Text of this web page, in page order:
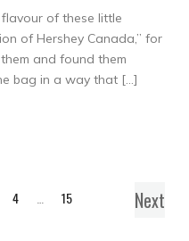
of these little
of Hershey Canada,” for
and found them
bag in a way that […]
4 … 15 Next